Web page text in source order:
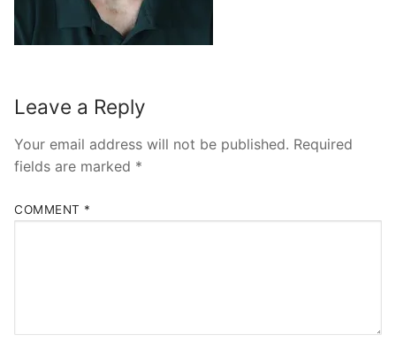
Leave a Reply
Your email address will not be published. Required
fields are marked *
COMMENT *